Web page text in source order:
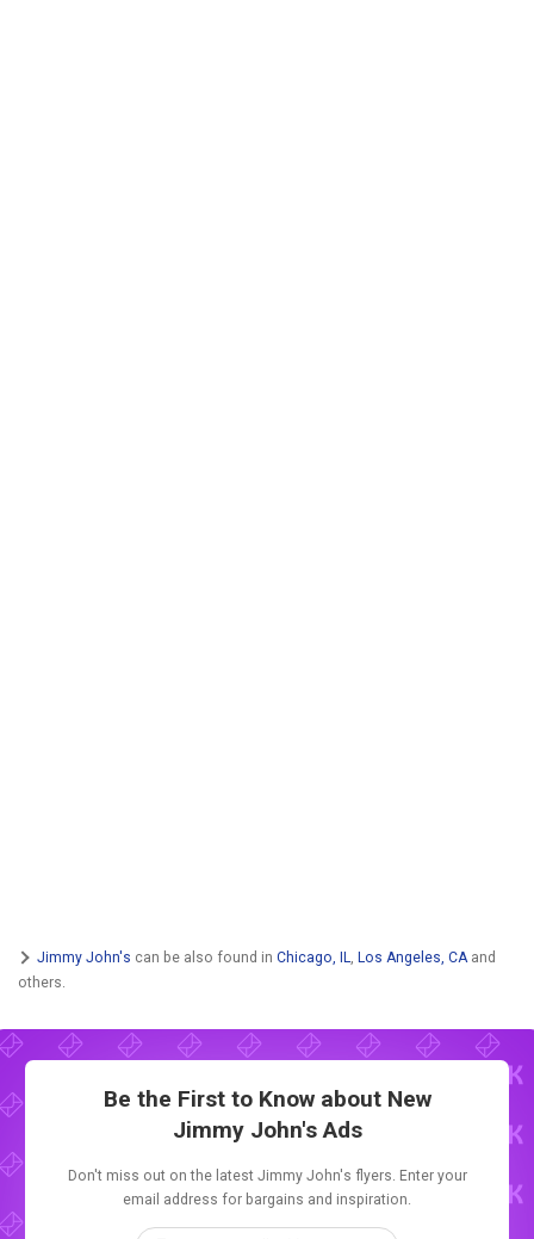
Jimmy John's can be also found in Chicago, IL Los Angeles, CA and
others.
Be the First to Know about New
Jimmy John's Ads
Don't miss out on the latest Jimmy John's flyers. Enter your
email address for bargains and inspiration.